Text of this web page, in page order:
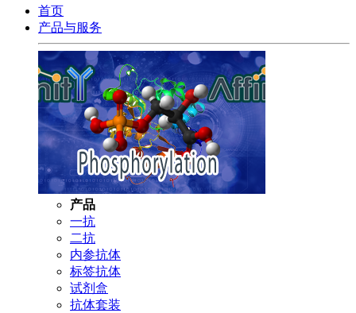
首页
产品与服务
产品
一抗
二抗
内参抗体
标签抗体
试剂盒
抗体套装